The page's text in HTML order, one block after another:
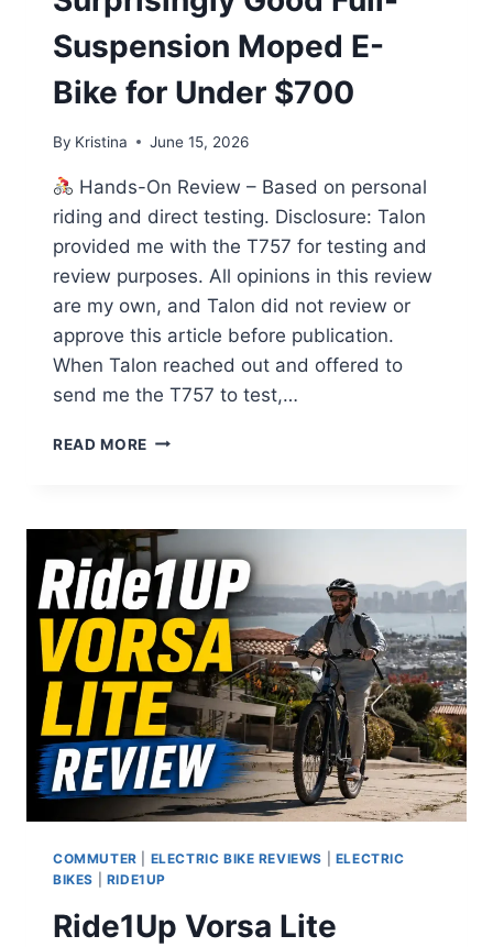
Suspension Moped E-
Bike for Under $700
By Kristina June 15, 2026
Hands-On Review – Based on personal
riding and direct testing. Disclosure: Talon
provided me with the T757 for testing and
review purposes. All opinions in this review
are my own, and Talon did not review or
approve this article before publication.
When Talon reached out and offered to
send me the T757 to test,…
READ MORE TALON
SURPRISINGLY
GOOD
FULL-
SUSPENSION
MOPED
E-
BIKE
FOR
UNDER
$700
COMMUTER ELECTRIC BIKE REVIEWS
ELECTRIC
BIKES
RIDE1UP
Ride1Up Vorsa Lite